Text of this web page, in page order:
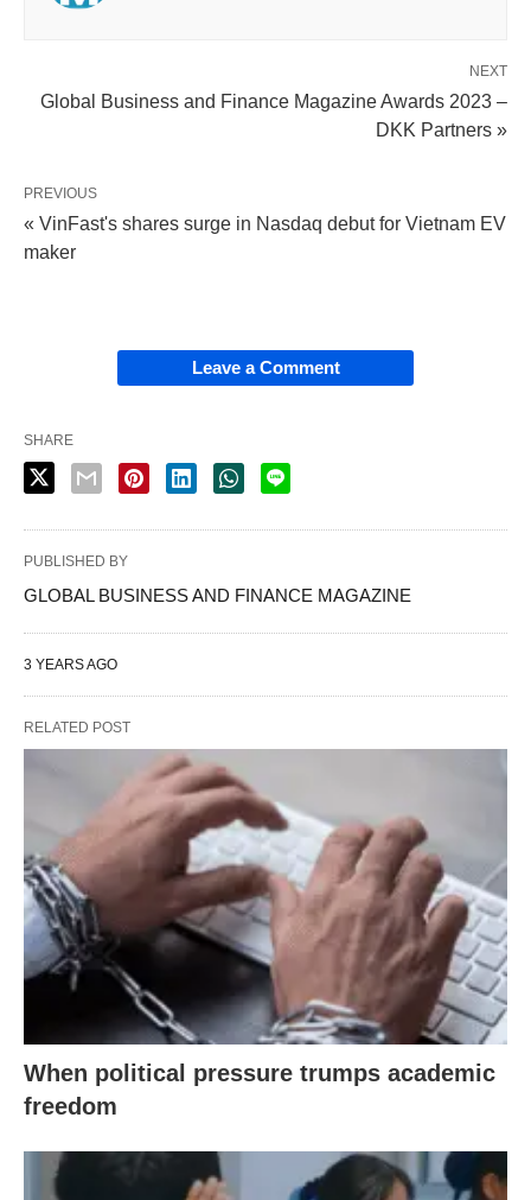
NEXT
Global Business and Finance Magazine Awards 2023 –
DKK Partners »
PREVIOUS
« VinFast's shares surge in Nasdaq debut for Vietnam EV
maker
Leave a Comment
SHARE
PUBLISHED BY
GLOBAL BUSINESS AND FINANCE MAGAZINE
3 YEARS AGO
RELATED POST
When political pressure trumps academic
freedom